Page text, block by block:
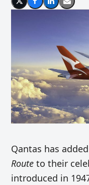
Qantas has
Route to their
introduced in